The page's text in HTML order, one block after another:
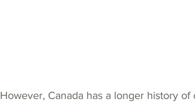
However, Canada has a longer history